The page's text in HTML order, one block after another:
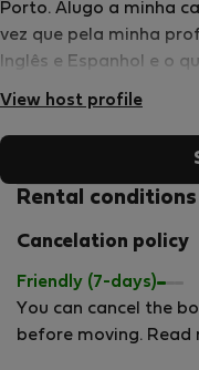
Porto. Alugo a minha
vez que pela minha
Inglês e Espanhol e o
essencialmente que
View host profile
Rental conditions
Cancelation policy
Friendly (7-days)
You can cancel the
before moving. Read